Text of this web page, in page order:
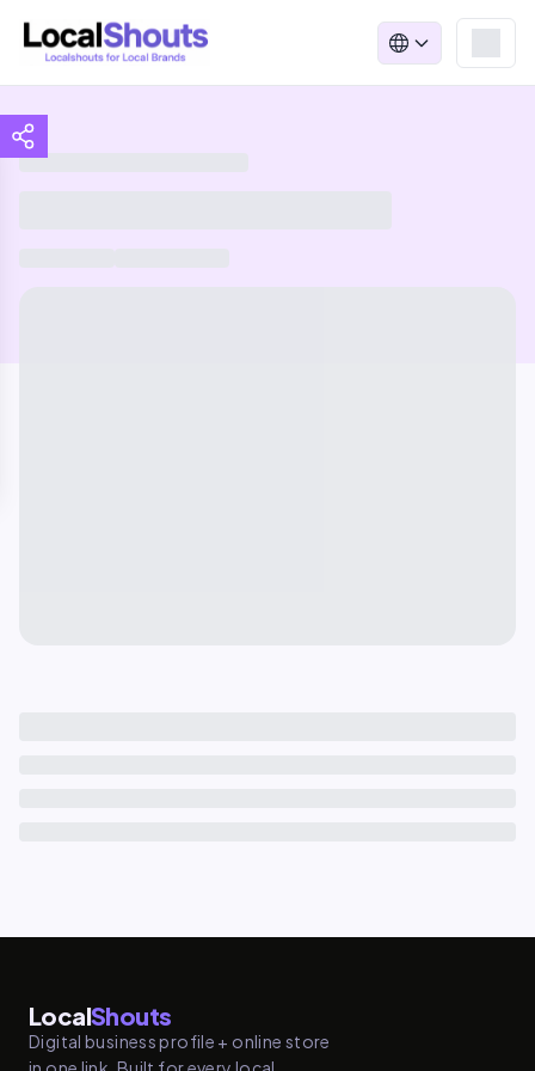
LocalShouts
Digital business profile + online store